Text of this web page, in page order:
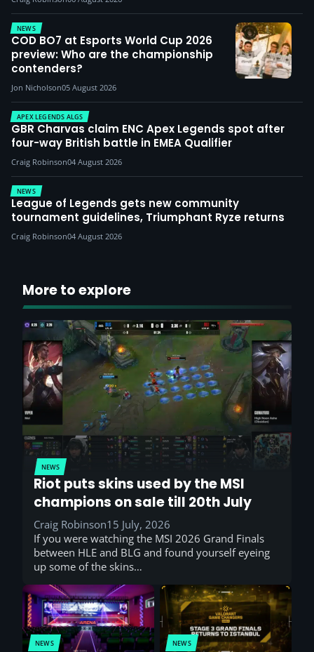
NEWS
COD BO7 at Esports World Cup 2026
preview: Who are the championship
contenders?
Jon Nicholson05 August 2026
APEX LEGENDS ALGS
GBR Charvas claim ENC Apex Legends spot after
four-way British battle in EMEA Qualifier
Craig Robinson04 August 2026
NEWS
League of Legends gets new community
tournament guidelines, Triumphant Ryze returns
Craig Robinson04 August 2026
More to explore
NEWS
Riot puts skins used by the MSI
champions on sale till 20th July
Craig Robinson15 July, 2026
If you were watching the MSI 2026 Grand Finals
between HLE and BLG and found yourself eyeing
up some of the skins…
NEWS NEWS